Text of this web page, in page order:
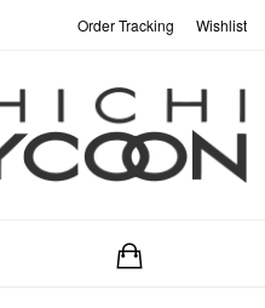
Wishlist
Order Tracking